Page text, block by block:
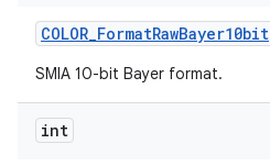
COLOR_FormatRawBayer10bit
SMIA 10-bit Bayer format.
int